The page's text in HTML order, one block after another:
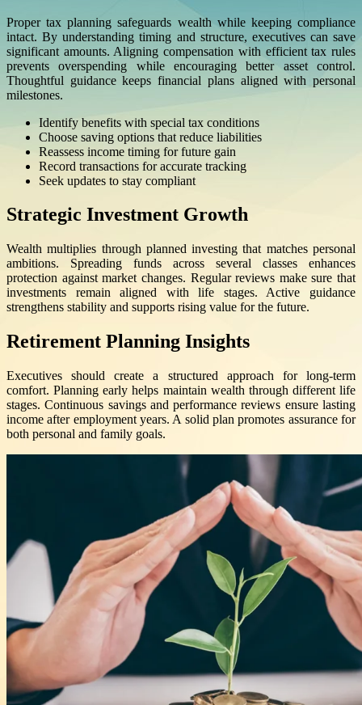
Proper tax planning safeguards wealth while keeping compliance
intact. By understanding timing and structure, executives can save
significant amounts. Aligning compensation with efficient tax rules
prevents overspending while encouraging better asset control.
Thoughtful guidance keeps financial plans aligned with personal
milestones.
Identify benefits with special tax conditions
Choose saving options that reduce liabilities
Reassess income timing for future gain
Record transactions for accurate tracking
Seek updates to stay compliant
Strategic Investment Growth
Wealth multiplies through planned investing that matches personal
ambitions. Spreading funds across several classes enhances
protection against market changes. Regular reviews make sure that
investments remain aligned with life stages. Active guidance
strengthens stability and supports rising value for the future.
Retirement Planning Insights
Executives should create a structured approach for long-term
comfort. Planning early helps maintain wealth through different life
stages. Continuous savings and performance reviews ensure lasting
income after employment years. A solid plan promotes assurance for
both personal and family goals.